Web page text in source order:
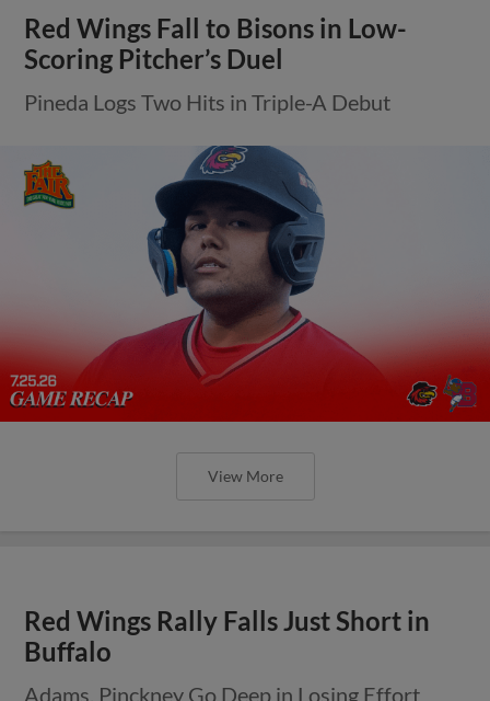
Red Wings Fall to Bisons in Low-
Scoring Pitcher’s Duel
Pineda Logs Two Hits in Triple-A Debut
View More
Red Wings Rally Falls Just Short in
Buffalo
Adams, Pinckney Go Deep in Losing Effort